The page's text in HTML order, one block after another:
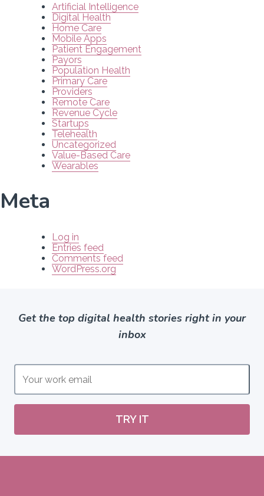
Artificial Intelligence
Digital Health
Home Care
Mobile Apps
Patient Engagement
Payors
Population Health
Primary Care
Providers
Remote Care
Revenue Cycle
Startups
Telehealth
Uncategorized
Value-Based Care
Wearables
Meta
Log in
Entries feed
Comments feed
WordPress.org
Get the top digital health stories right in your
inbox
TRY IT